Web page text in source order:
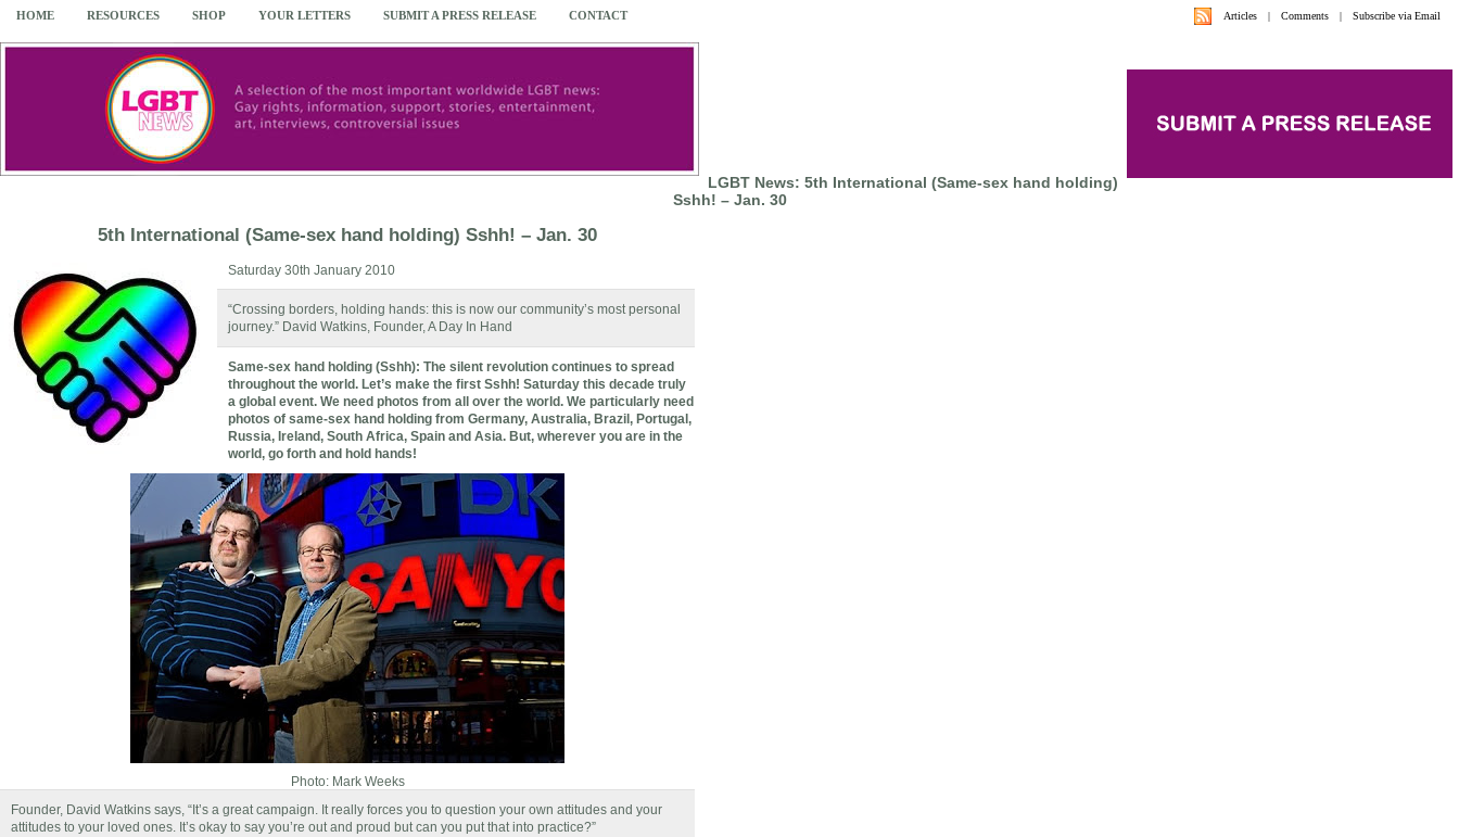
HOME RESOURCES SHOP YOUR LETTERS SUBMIT A PRESS RELEASE CONTACT Articles | Comments | Subscribe via Email
LGBT News: 5th International (Same-sex hand holding)
Sshh! – Jan. 30
5th International (Same-sex hand holding) Sshh! – Jan. 30
Saturday 30th January 2010
“Crossing borders, holding hands: this is now our community’s most personal
journey.” David Watkins, Founder, A Day In Hand
Same-sex hand holding (Sshh): The silent revolution continues to spread
throughout the world. Let’s make the first Sshh! Saturday this decade truly
a global event. We need photos from all over the world. We particularly need
photos of same-sex hand holding from Germany, Australia, Brazil, Portugal,
Russia, Ireland, South Africa, Spain and Asia. But, wherever you are in the
world, go forth and hold hands!
Photo: Mark Weeks
Founder, David Watkins says, “It’s a great campaign. It really forces you to question your own attitudes and your
attitudes to your loved ones. It’s okay to say you’re out and proud but can you put that into practice?”